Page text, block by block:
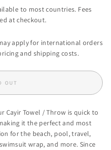
to most countries. Fees
at checkout.
apply for international orders
and shipping costs.
OUT
Cayir Towel / Throw is quick to
it the perfect and most
for the beach, pool, travel,
wrap, and more. Since